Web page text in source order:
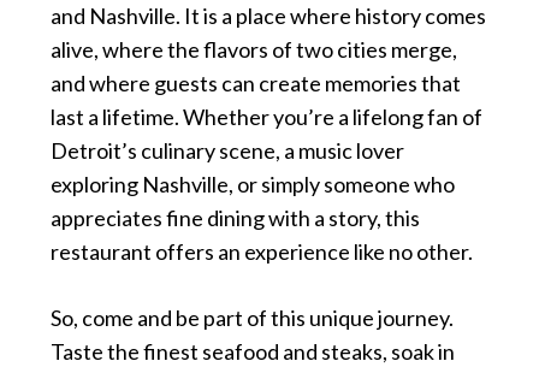
and Nashville. It is a place where history comes
alive, where the flavors of two cities merge,
and where guests can create memories that
last a lifetime. Whether you’re a lifelong fan of
Detroit’s culinary scene, a music lover
exploring Nashville, or simply someone who
appreciates fine dining with a story, this
restaurant offers an experience like no other.
So, come and be part of this unique journey.
Taste the finest seafood and steaks, soak in